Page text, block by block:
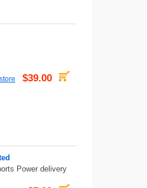
$39.00
Power delivery